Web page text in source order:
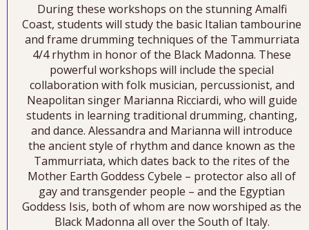
During these workshops on the stunning Amalfi
Coast, students will study the basic Italian tambourine
and frame drumming techniques of the Tammurriata
4/4 rhythm in honor of the Black Madonna. These
powerful workshops will include the special
collaboration with folk musician, percussionist, and
Neapolitan singer Marianna Ricciardi, who will guide
students in learning traditional drumming, chanting,
and dance. Alessandra and Marianna will introduce
the ancient style of rhythm and dance known as the
Tammurriata, which dates back to the rites of the
Mother Earth Goddess Cybele – protector also all of
gay and transgender people – and the Egyptian
Goddess Isis, both of whom are now worshiped as the
Black Madonna all over the South of Italy.